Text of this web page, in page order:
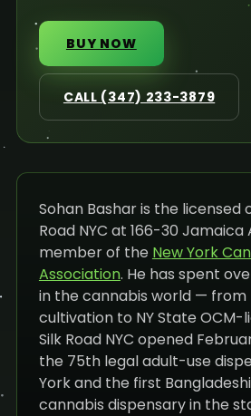
BUY NOW
CALL (347) 233-3879
Sohan Bashar is the licensed
Road NYC at 166-30 Jamaica
member of the New York
Association. He has spent
in the cannabis world —
cultivation to NY State OCM-
Silk Road NYC opened
the 75th legal adult-use
York and the first
cannabis dispensary in the